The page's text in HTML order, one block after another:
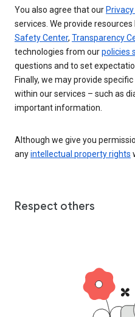
You also agree that our
services. We provide resources
Safety Center, Transparency
technologies from ourpolicies
questions and to set
Finally, we may provide
within our services – such as
important information.
Although we give you
anyintellectual property rights
Respect others